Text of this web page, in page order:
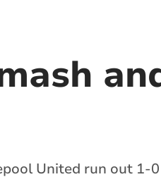
United run out 1-